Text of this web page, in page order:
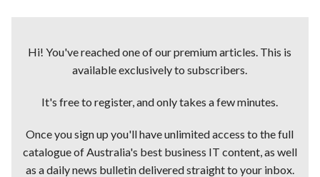
Hi! You've reached one of our premium articles. This is
available exclusively to subscribers.
It's free to register, and only takes a few minutes.
Once you sign up you'll have unlimited access to the full
catalogue of Australia's best business IT content, as well
as a daily news bulletin delivered straight to your inbox.